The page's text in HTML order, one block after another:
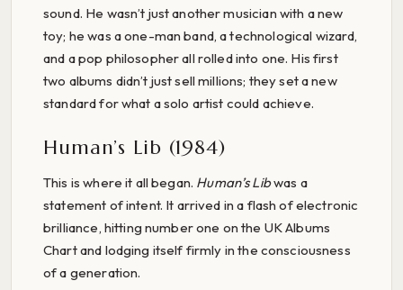
sound. He wasn’t just another musician with a new
toy; he was a one-man band, a technological wizard,
and a pop philosopher all rolled into one. His first
two albums didn’t just sell millions; they set a new
standard for what a solo artist could achieve.
Human’s Lib (1984)
This is where it all began. Human’s Libwas a
statement of intent. It arrived in a flash of electronic
brilliance, hitting number one on the UK Albums
Chart and lodging itself firmly in the consciousness
of a generation.